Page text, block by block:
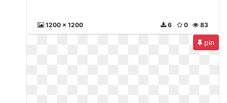
1200 x 1200 83
0
6
pin